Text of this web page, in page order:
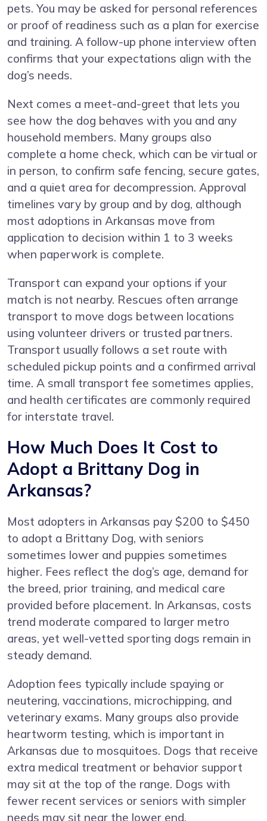
pets. You may be asked for personal references
or proof of readiness such as a plan for exercise
and training. A follow-up phone interview often
confirms that your expectations align with the
dog’s needs.
Next comes a meet-and-greet that lets you
see how the dog behaves with you and any
household members. Many groups also
complete a home check, which can be virtual or
in person, to confirm safe fencing, secure gates,
and a quiet area for decompression. Approval
timelines vary by group and by dog, although
most adoptions in Arkansas move from
application to decision within 1 to 3 weeks
when paperwork is complete.
Transport can expand your options if your
match is not nearby. Rescues often arrange
transport to move dogs between locations
using volunteer drivers or trusted partners.
Transport usually follows a set route with
scheduled pickup points and a confirmed arrival
time. A small transport fee sometimes applies,
and health certificates are commonly required
for interstate travel.
How Much Does It Cost to
Adopt a Brittany Dog in
Arkansas?
Most adopters in Arkansas pay $200 to $450
to adopt a Brittany Dog, with seniors
sometimes lower and puppies sometimes
higher. Fees reflect the dog’s age, demand for
the breed, prior training, and medical care
provided before placement. In Arkansas, costs
trend moderate compared to larger metro
areas, yet well-vetted sporting dogs remain in
steady demand.
Adoption fees typically include spaying or
neutering, vaccinations, microchipping, and
veterinary exams. Many groups also provide
heartworm testing, which is important in
Arkansas due to mosquitoes. Dogs that receive
extra medical treatment or behavior support
may sit at the top of the range. Dogs with
fewer recent services or seniors with simpler
needs may sit near the lower end.